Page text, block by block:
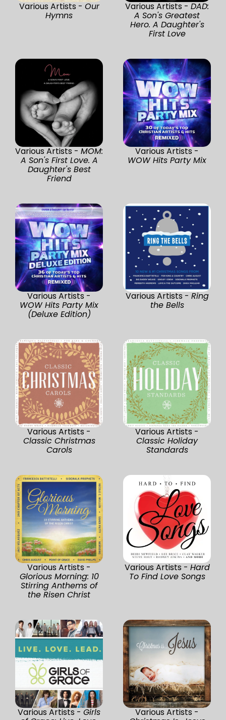
Various Artists - Our
Hymns
Various Artists - DAD:
A Son's Greatest
Hero. A Daughter's
First Love
Various Artists - MOM:
A Son's First Love. A
Daughter's Best
Friend
Various Artists -
WOW Hits Party Mix
Various Artists -
WOW Hits Party Mix
(Deluxe Edition)
Various Artists - Ring
the Bells
Various Artists -
Classic Christmas
Carols
Various Artists -
Classic Holiday
Standards
Various Artists -
Glorious Morning: 10
Stirring Anthems of
the Risen Christ
Various Artists - Hard
To Find Love Songs
Various Artists - Girls Various Artists -